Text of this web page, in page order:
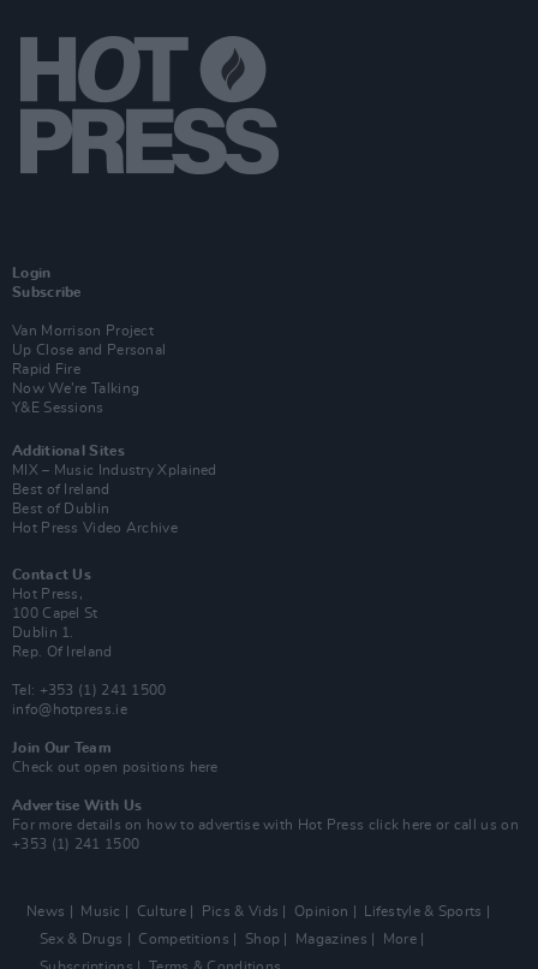
Login
Subscribe
Van Morrison Project
Up Close and Personal
Rapid Fire
Now We’re Talking
Y&E Sessions
Additional Sites
MIX – Music Industry Xplained
Best of Ireland
Best of Dublin
Hot Press Video Archive
Contact Us
Hot Press,
100 Capel St
Dublin 1.
Rep. Of Ireland
Tel: +353 (1) 241 1500
info@hotpress.ie
Join Our Team
Check out open positions here
Advertise With Us
For more details on how to advertise with Hot Press click here or call us on
+353 (1) 241 1500
News Music Culture Pics & Vids Opinion
Lifestyle & Sports
Sex & Drugs
Competitions Shop Magazines
More